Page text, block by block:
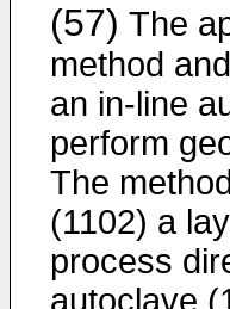
(57) The
method
an in-line
perform
The
(1102) a
process
autoclave